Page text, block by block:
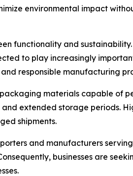
environmental impact
functionality and sustainability.
to play increasingly
responsible manufacturing
materials capable of
extended storage periods.
shipments.
and manufacturers
businesses are